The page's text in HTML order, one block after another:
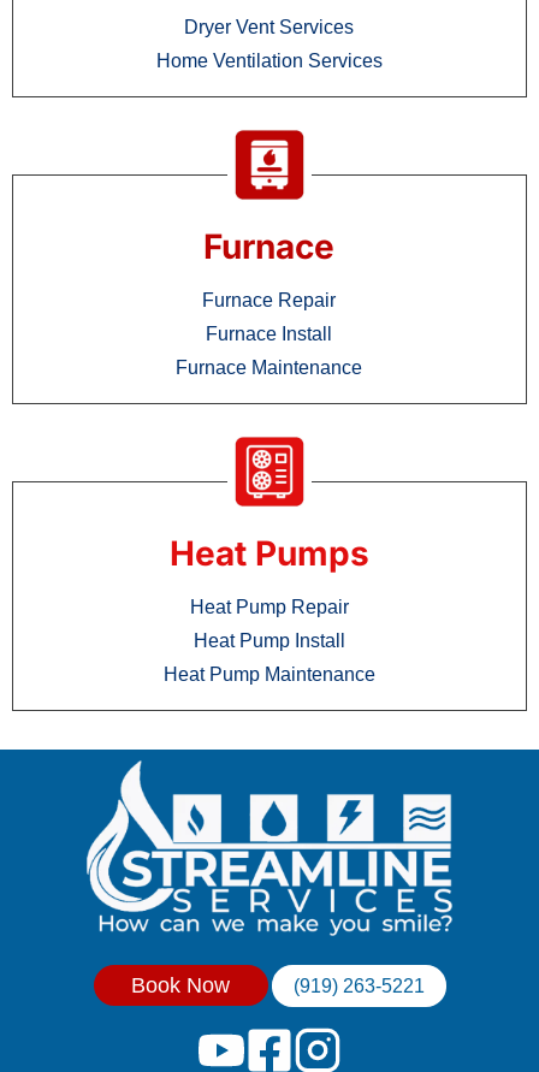
Dryer Vent Services
Home Ventilation Services
Furnace
Furnace Repair
Furnace Install
Furnace Maintenance
Heat Pumps
Heat Pump Repair
Heat Pump Install
Heat Pump Maintenance
Book Now (919) 263-5221